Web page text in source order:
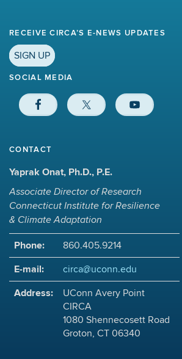
RECEIVE CIRCA’S E-NEWS UPDATES
SIGN UP
SOCIAL MEDIA
CONTACT
Yaprak Onat, Ph.D., P.E.
Associate Director of Research
Connecticut Institute for Resilience
& Climate Adaptation
Phone:
860.405.9214
E-mail:
circa@uconn.edu
Address:
UConn Avery Point
CIRCA
1080 Shennecosett Road
Groton, CT 06340